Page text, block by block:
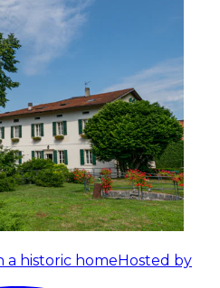
a historic home Hosted by